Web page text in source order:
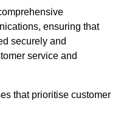
ensuring that
securely and
service and
that prioritise customer